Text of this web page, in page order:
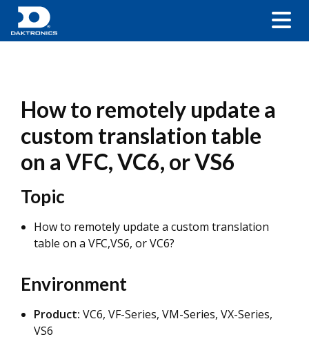
How to remotely update a
custom translation table
on a VFC, VC6, or VS6
Topic
How to remotely update a custom translation
table on a VFC,VS6, or VC6?
Environment
Product: VC6, VF-Series, VM-Series, VX-Series,
VS6